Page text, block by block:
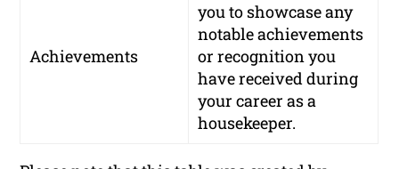
Achievements
you to showcase any
notable achievements
or recognition you
have received during
your career as a
housekeeper.